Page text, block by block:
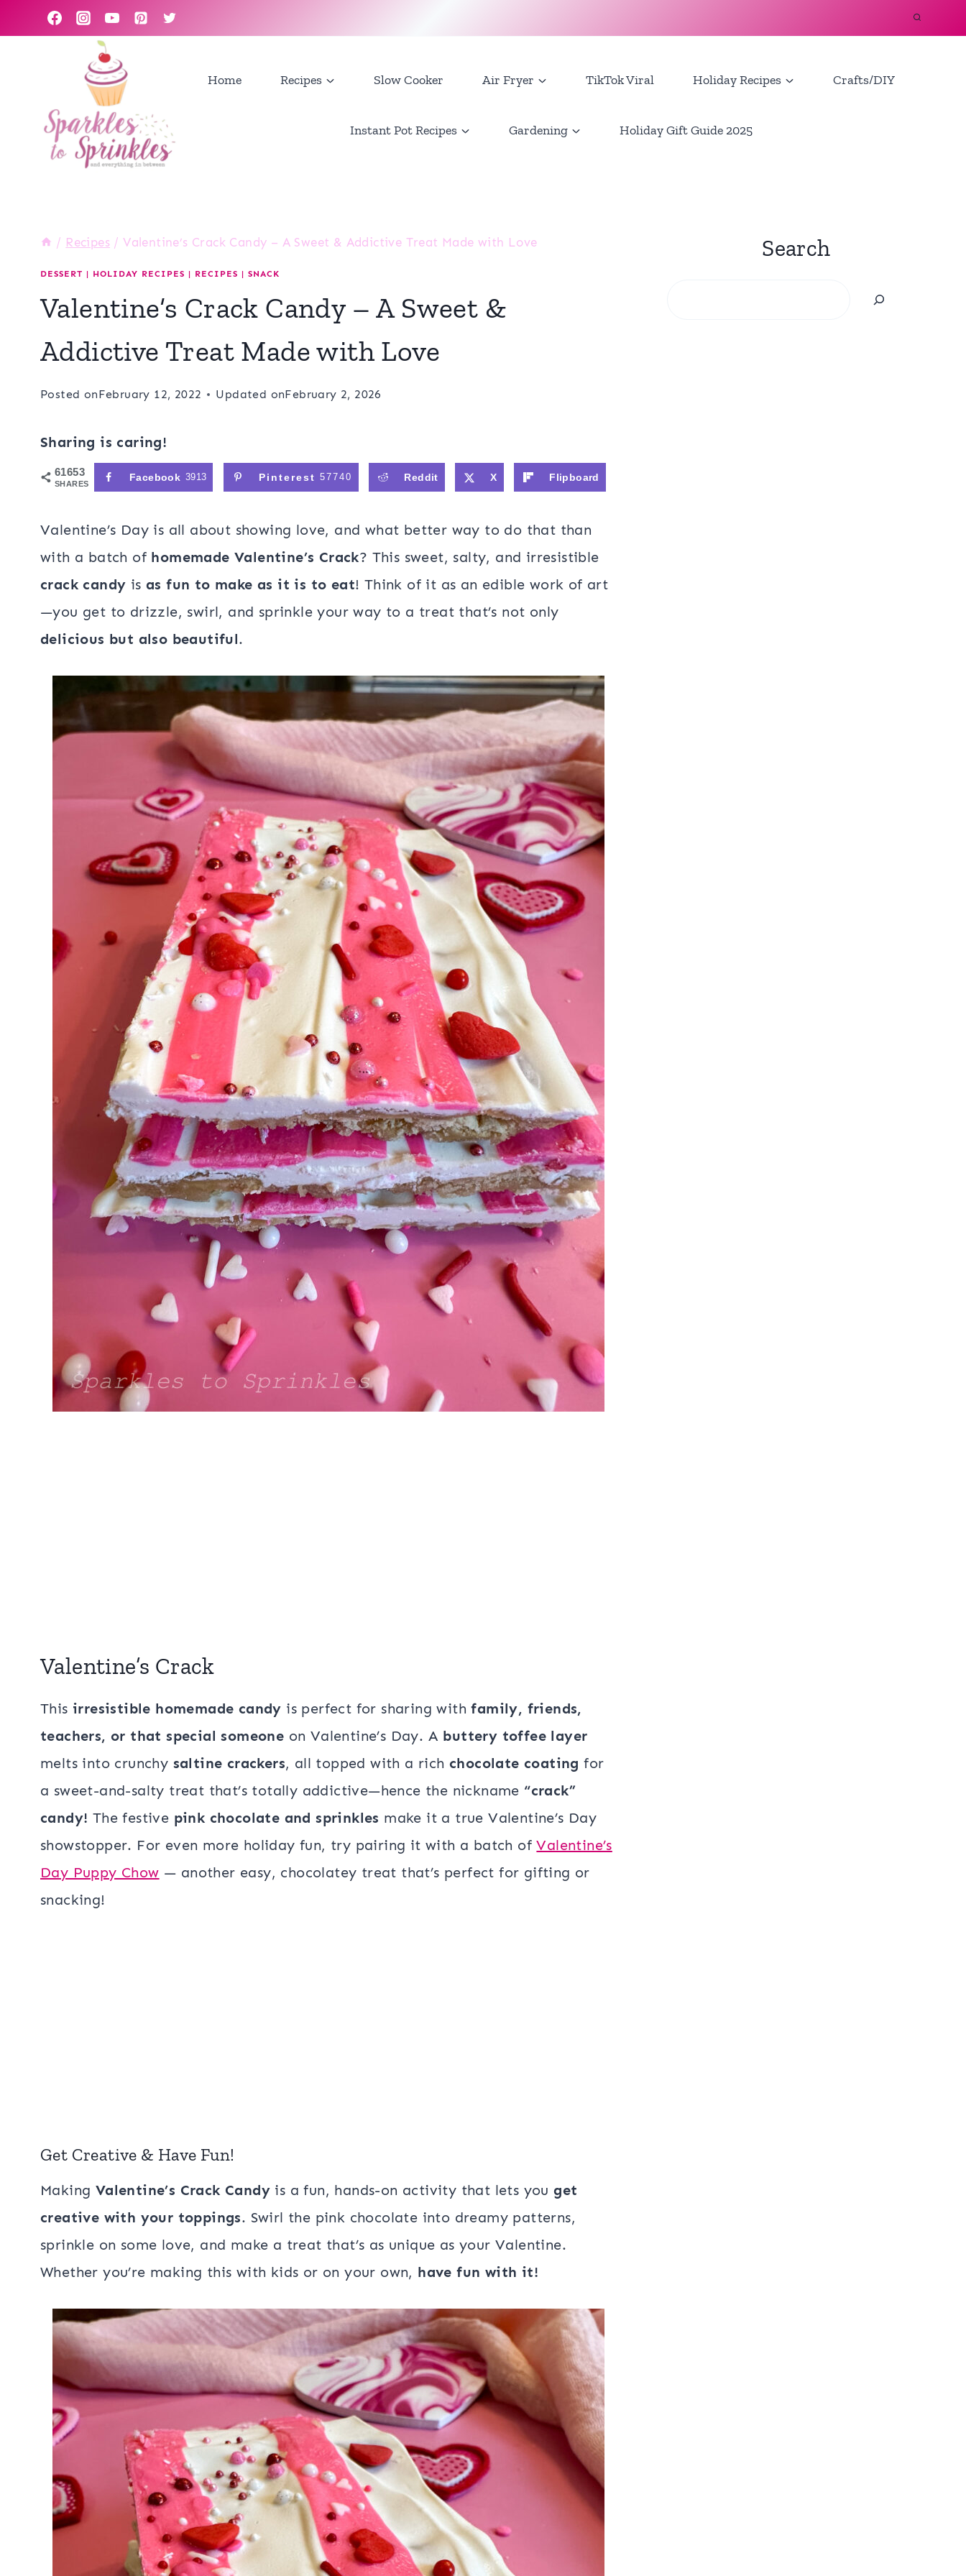
to
Home Recipes Slow Cooker Air Fryer TikTok Viral Holiday Recipes Crafts/DIY
Instant Pot Recipes Gardening Holiday Gift Guide 2025
/ Recipes / Valentine’s Crack Candy – A Sweet & Addictive Treat Made with Love
DESSERT | HOLIDAY RECIPES | RECIPES | SNACK
Valentine’s Crack Candy – A Sweet &
Addictive Treat Made with Love
Posted onFebruary 12, 2022 Updated onFebruary 2, 2026
Sharing is caring!
61653
SHARES
Facebook 3913 Pinterest 57740 Reddit X Flipboard
Valentine’s Day is all about showing love, and what better way to do that than
with a batch of homemade Valentine’s Crack? This sweet, salty, and irresistible
crack candy is as fun to make as it is to eat! Think of it as an edible work of art
—you get to drizzle, swirl, and sprinkle your way to a treat that’s not only
delicious but also beautiful.
Valentine’s Crack
This irresistible homemade candy is perfect for sharing withfamily, friends,
teachers, or that special someone on Valentine’s Day. A buttery toffee layer
melts into crunchy saltine crackers, all topped with a rich chocolate coating for
a sweet-and-salty treat that’s totally addictive—hence the nickname “crack”
candy! The festive pink chocolate and sprinkles make it a true Valentine’s Day
showstopper. For even more holiday fun, try pairing it with a batch ofValentine’s
Day Puppy Chow — another easy, chocolatey treat that’s perfect for gifting or
snacking!
Get Creative & Have Fun!
Making Valentine’s Crack Candy is a fun, hands-on activity that lets you get
creative with your toppings. Swirl the pink chocolate into dreamy patterns,
sprinkle on some love, and make a treat that’s as unique as your Valentine.
Whether you’re making this with kids or on your own, have fun with it!
Search